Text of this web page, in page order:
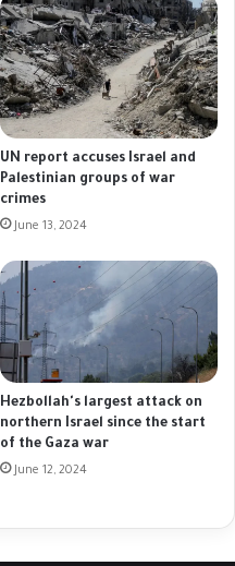
UN report accuses Israel and
Palestinian groups of war
crimes
June 13, 2024
Hezbollah's largest attack on
northern Israel since the start
of the Gaza war
June 12, 2024